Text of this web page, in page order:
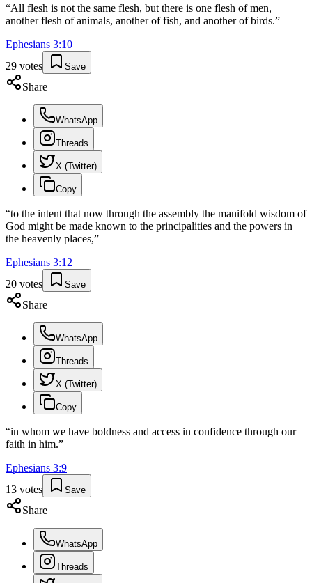
“All flesh is not the same flesh, but there is one flesh of men,
another flesh of animals, another of fish, and another of birds.”
Ephesians 3:10
29 votes Save
Share
WhatsApp
Threads
X (Twitter)
Copy
“to the intent that now through the assembly the manifold wisdom of
God might be made known to the principalities and the powers in
the heavenly places,”
Ephesians 3:12
20 votes Save
Share
WhatsApp
Threads
X (Twitter)
Copy
“in whom we have boldness and access in confidence through our
faith in him.”
Ephesians 3:9
13 votes Save
Share
WhatsApp
Threads